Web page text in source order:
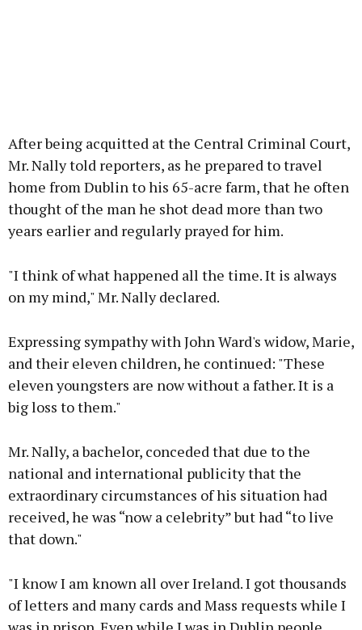
After being acquitted at the Central Criminal Court,
Mr. Nally told reporters, as he prepared to travel
home from Dublin to his 65-acre farm, that he often
thought of the man he shot dead more than two
years earlier and regularly prayed for him.
"I think of what happened all the time. It is always
on my mind," Mr. Nally declared.
Expressing sympathy with John Ward's widow, Marie,
and their eleven children, he continued: "These
eleven youngsters are now without a father. It is a
big loss to them."
Mr. Nally, a bachelor, conceded that due to the
national and international publicity that the
extraordinary circumstances of his situation had
received, he was “now a celebrity” but had “to live
that down."
"I know I am known all over Ireland. I got thousands
of letters and many cards and Mass requests while I